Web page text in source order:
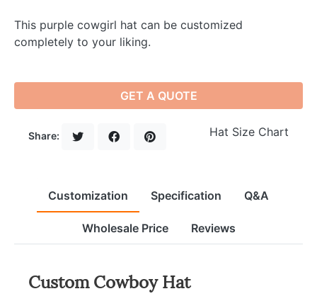
This purple cowgirl hat can be customized
completely to your liking.
GET A QUOTE
Share: Hat Size Chart
Customization Specification Q&A
Wholesale Price Reviews
Custom Cowboy Hat